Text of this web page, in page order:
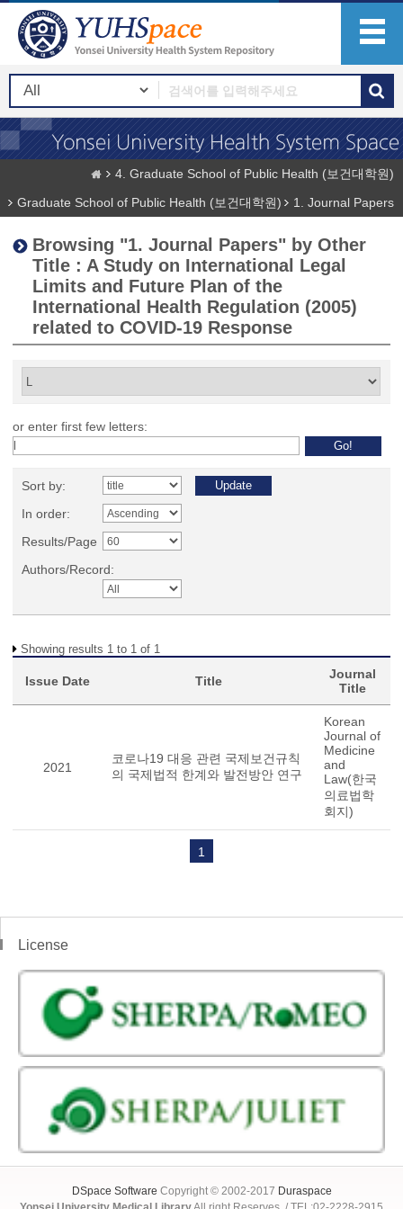
4. Graduate School of Public Health (보건대학원)
Graduate School of Public Health (보건대학원)
1. Journal Papers
Browsing "1. Journal Papers" by Other
Title : A Study on International Legal
Limits and Future Plan of the
International Health Regulation (2005)
related to COVID-19 Response
or enter first few letters:
Sort by:
In order:
Results/Page
Authors/Record:
Showing results 1 to 1 of 1
Issue Date Title
Journal
Title
2021
코로나19 대응 관련 국제보건규칙
의 국제법적 한계와 발전방안 연구
Korean
Journal of
Medicine
and
Law(한국
의료법학
회지)
1
License
DSpace Software Copyright © 2002-2017 Duraspace